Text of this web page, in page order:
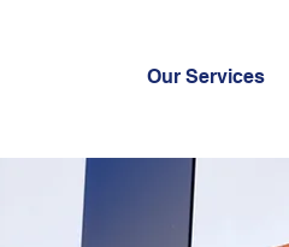
Our Services